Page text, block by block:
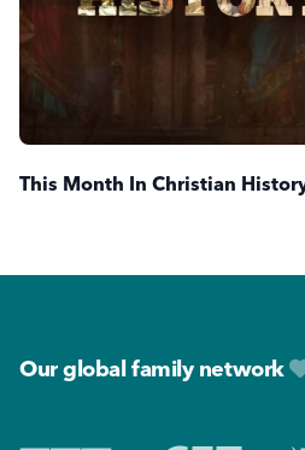
This Month In Christian
Our global family network